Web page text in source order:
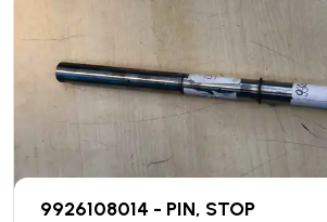
9926108014 - PIN, STOP